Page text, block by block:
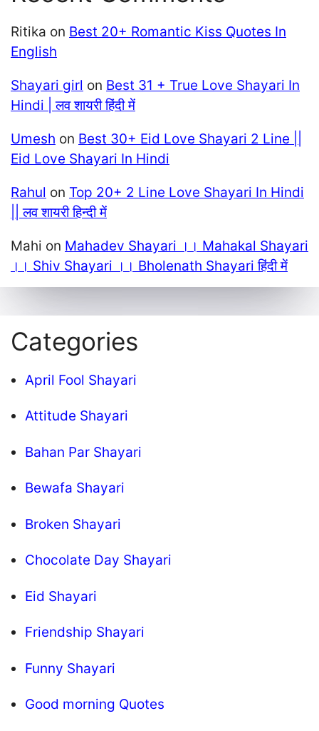
Ritika on Best 20+ Romantic Kiss Quotes In
English
Shayari girl on Best 31 + True Love Shayari In
Hindi | लव शायरी हिंदी में
Umesh on Best 30+ Eid Love Shayari 2 Line ||
Eid Love Shayari In Hindi
Rahul on Top 20+ 2 Line Love Shayari In Hindi
|| लव शायरी हिन्दी में
Mahi on Mahadev Shayari ।। Mahakal Shayari
।। Shiv Shayari ।। Bholenath Shayari हिंदी में
Categories
April Fool Shayari
Attitude Shayari
Bahan Par Shayari
Bewafa Shayari
Broken Shayari
Chocolate Day Shayari
Eid Shayari
Friendship Shayari
Funny Shayari
Good morning Quotes